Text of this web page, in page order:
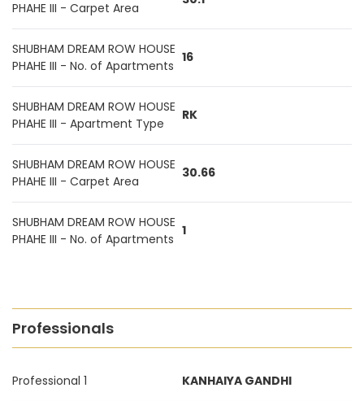
PHAHE III - Carpet Area
SHUBHAM DREAM ROW HOUSE
PHAHE III - No. of Apartments
16
SHUBHAM DREAM ROW HOUSE
PHAHE III - Apartment Type
RK
SHUBHAM DREAM ROW HOUSE
PHAHE III - Carpet Area
30.66
SHUBHAM DREAM ROW HOUSE
PHAHE III - No. of Apartments
1
Professionals
Professional 1 KANHAIYA GANDHI